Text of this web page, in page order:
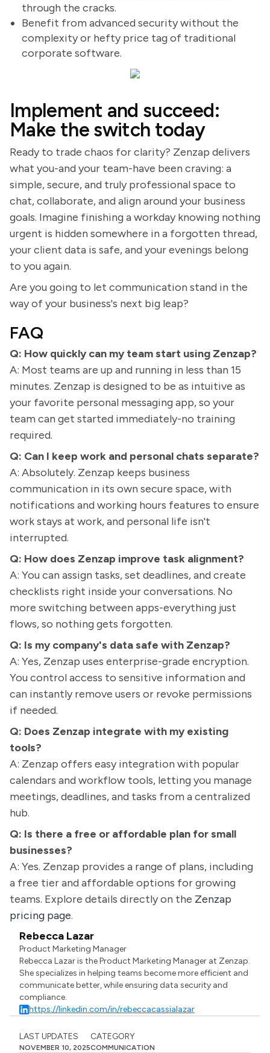
through the cracks.
Benefit from advanced security without the
complexity or hefty price tag of traditional
corporate software.
Implement and succeed:
Make the switch today
Ready to trade chaos for clarity? Zenzap delivers
what you-and your team-have been craving: a
simple, secure, and truly professional space to
chat, collaborate, and align around your business
goals. Imagine finishing a workday knowing nothing
urgent is hidden somewhere in a forgotten thread,
your client data is safe, and your evenings belong
to you again.
Are you going to let communication stand in the
way of your business's next big leap?
FAQ
Q: How quickly can my team start using Zenzap?
A: Most teams are up and running in less than 15
minutes. Zenzap is designed to be as intuitive as
your favorite personal messaging app, so your
team can get started immediately-no training
required.
Q: Can I keep work and personal chats separate?
A: Absolutely. Zenzap keeps business
communication in its own secure space, with
notifications and working hours features to ensure
work stays at work, and personal life isn't
interrupted.
Q: How does Zenzap improve task alignment?
A: You can assign tasks, set deadlines, and create
checklists right inside your conversations. No
more switching between apps-everything just
flows, so nothing gets forgotten.
Q: Is my company's data safe with Zenzap?
A: Yes, Zenzap uses enterprise-grade encryption.
You control access to sensitive information and
can instantly remove users or revoke permissions
if needed.
Q: Does Zenzap integrate with my existing
tools?
A: Zenzap offers easy integration with popular
calendars and workflow tools, letting you manage
meetings, deadlines, and tasks from a centralized
hub.
Q: Is there a free or affordable plan for small
businesses?
A: Yes. Zenzap provides a range of plans, including
a free tier and affordable options for growing
teams. Explore details directly on the Zenzap
pricing page.
Rebecca Lazar
Product Marketing Manager
Rebecca Lazar is the Product Marketing Manager at Zenzap.
She specializes in helping teams become more efficient and
communicate better, while ensuring data security and
compliance.
https://linkedin.com/in/rebeccacassialazar
LAST UPDATES
NOVEMBER 10, 2025
CATEGORY
COMMUNICATION